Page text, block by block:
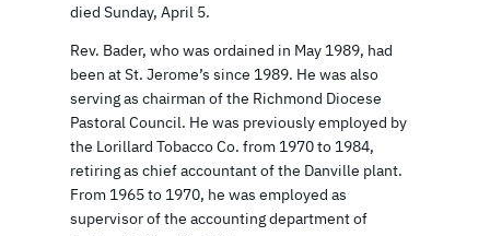
died Sunday, April 5.
Rev. Bader, who was ordained in May 1989, had
been at St. Jerome’s since 1989. He was also
serving as chairman of the Richmond Diocese
Pastoral Council. He was previously employed by
the Lorillard Tobacco Co. from 1970 to 1984,
retiring as chief accountant of the Danville plant.
From 1965 to 1970, he was employed as
supervisor of the accounting department of